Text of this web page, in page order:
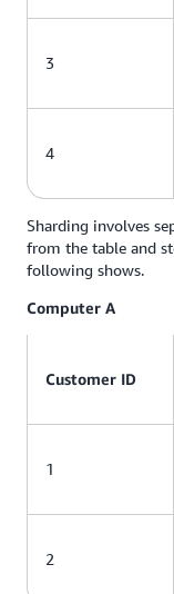
3
4
Sharding involves
from the table and
following shows.
Computer A
Customer ID
1
2